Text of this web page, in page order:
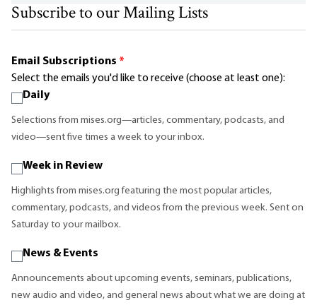
Subscribe to our Mailing Lists
Email Subscriptions *
Select the emails you'd like to receive (choose at least one):
Daily
Selections from mises.org—articles, commentary, podcasts, and
video—sent five times a week to your inbox.
Week in Review
Highlights from mises.org featuring the most popular articles,
commentary, podcasts, and videos from the previous week. Sent on
Saturday to your mailbox.
News & Events
Announcements about upcoming events, seminars, publications,
new audio and video, and general news about what we are doing at